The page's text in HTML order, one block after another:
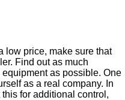
low price, make sure that
Find out as much
as possible. One
as a real company. In
for additional control,